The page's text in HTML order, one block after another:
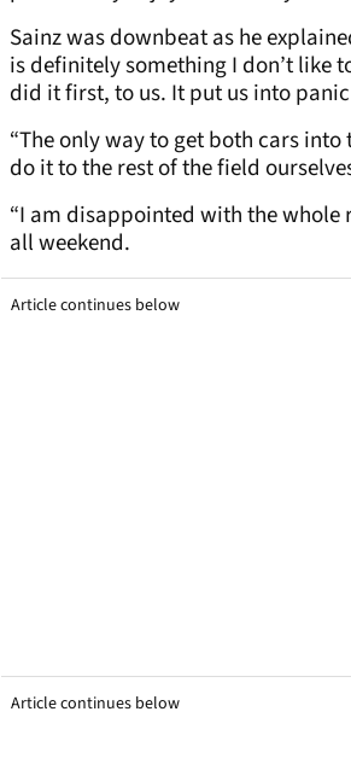
Sainz was downbeat as he
is definitely something I don’t like
did it first, to us. It put us into
“The only way to get both cars
do it to the rest of the field
“I am disappointed with the whole
all weekend.
Article continues below
Article continues below